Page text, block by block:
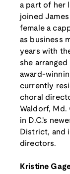
a part of her
joined
female a
as business
years with
she
award-
currently
choral
Waldorf, Md.
in D.C.'s
District, and
directors.
Kristine